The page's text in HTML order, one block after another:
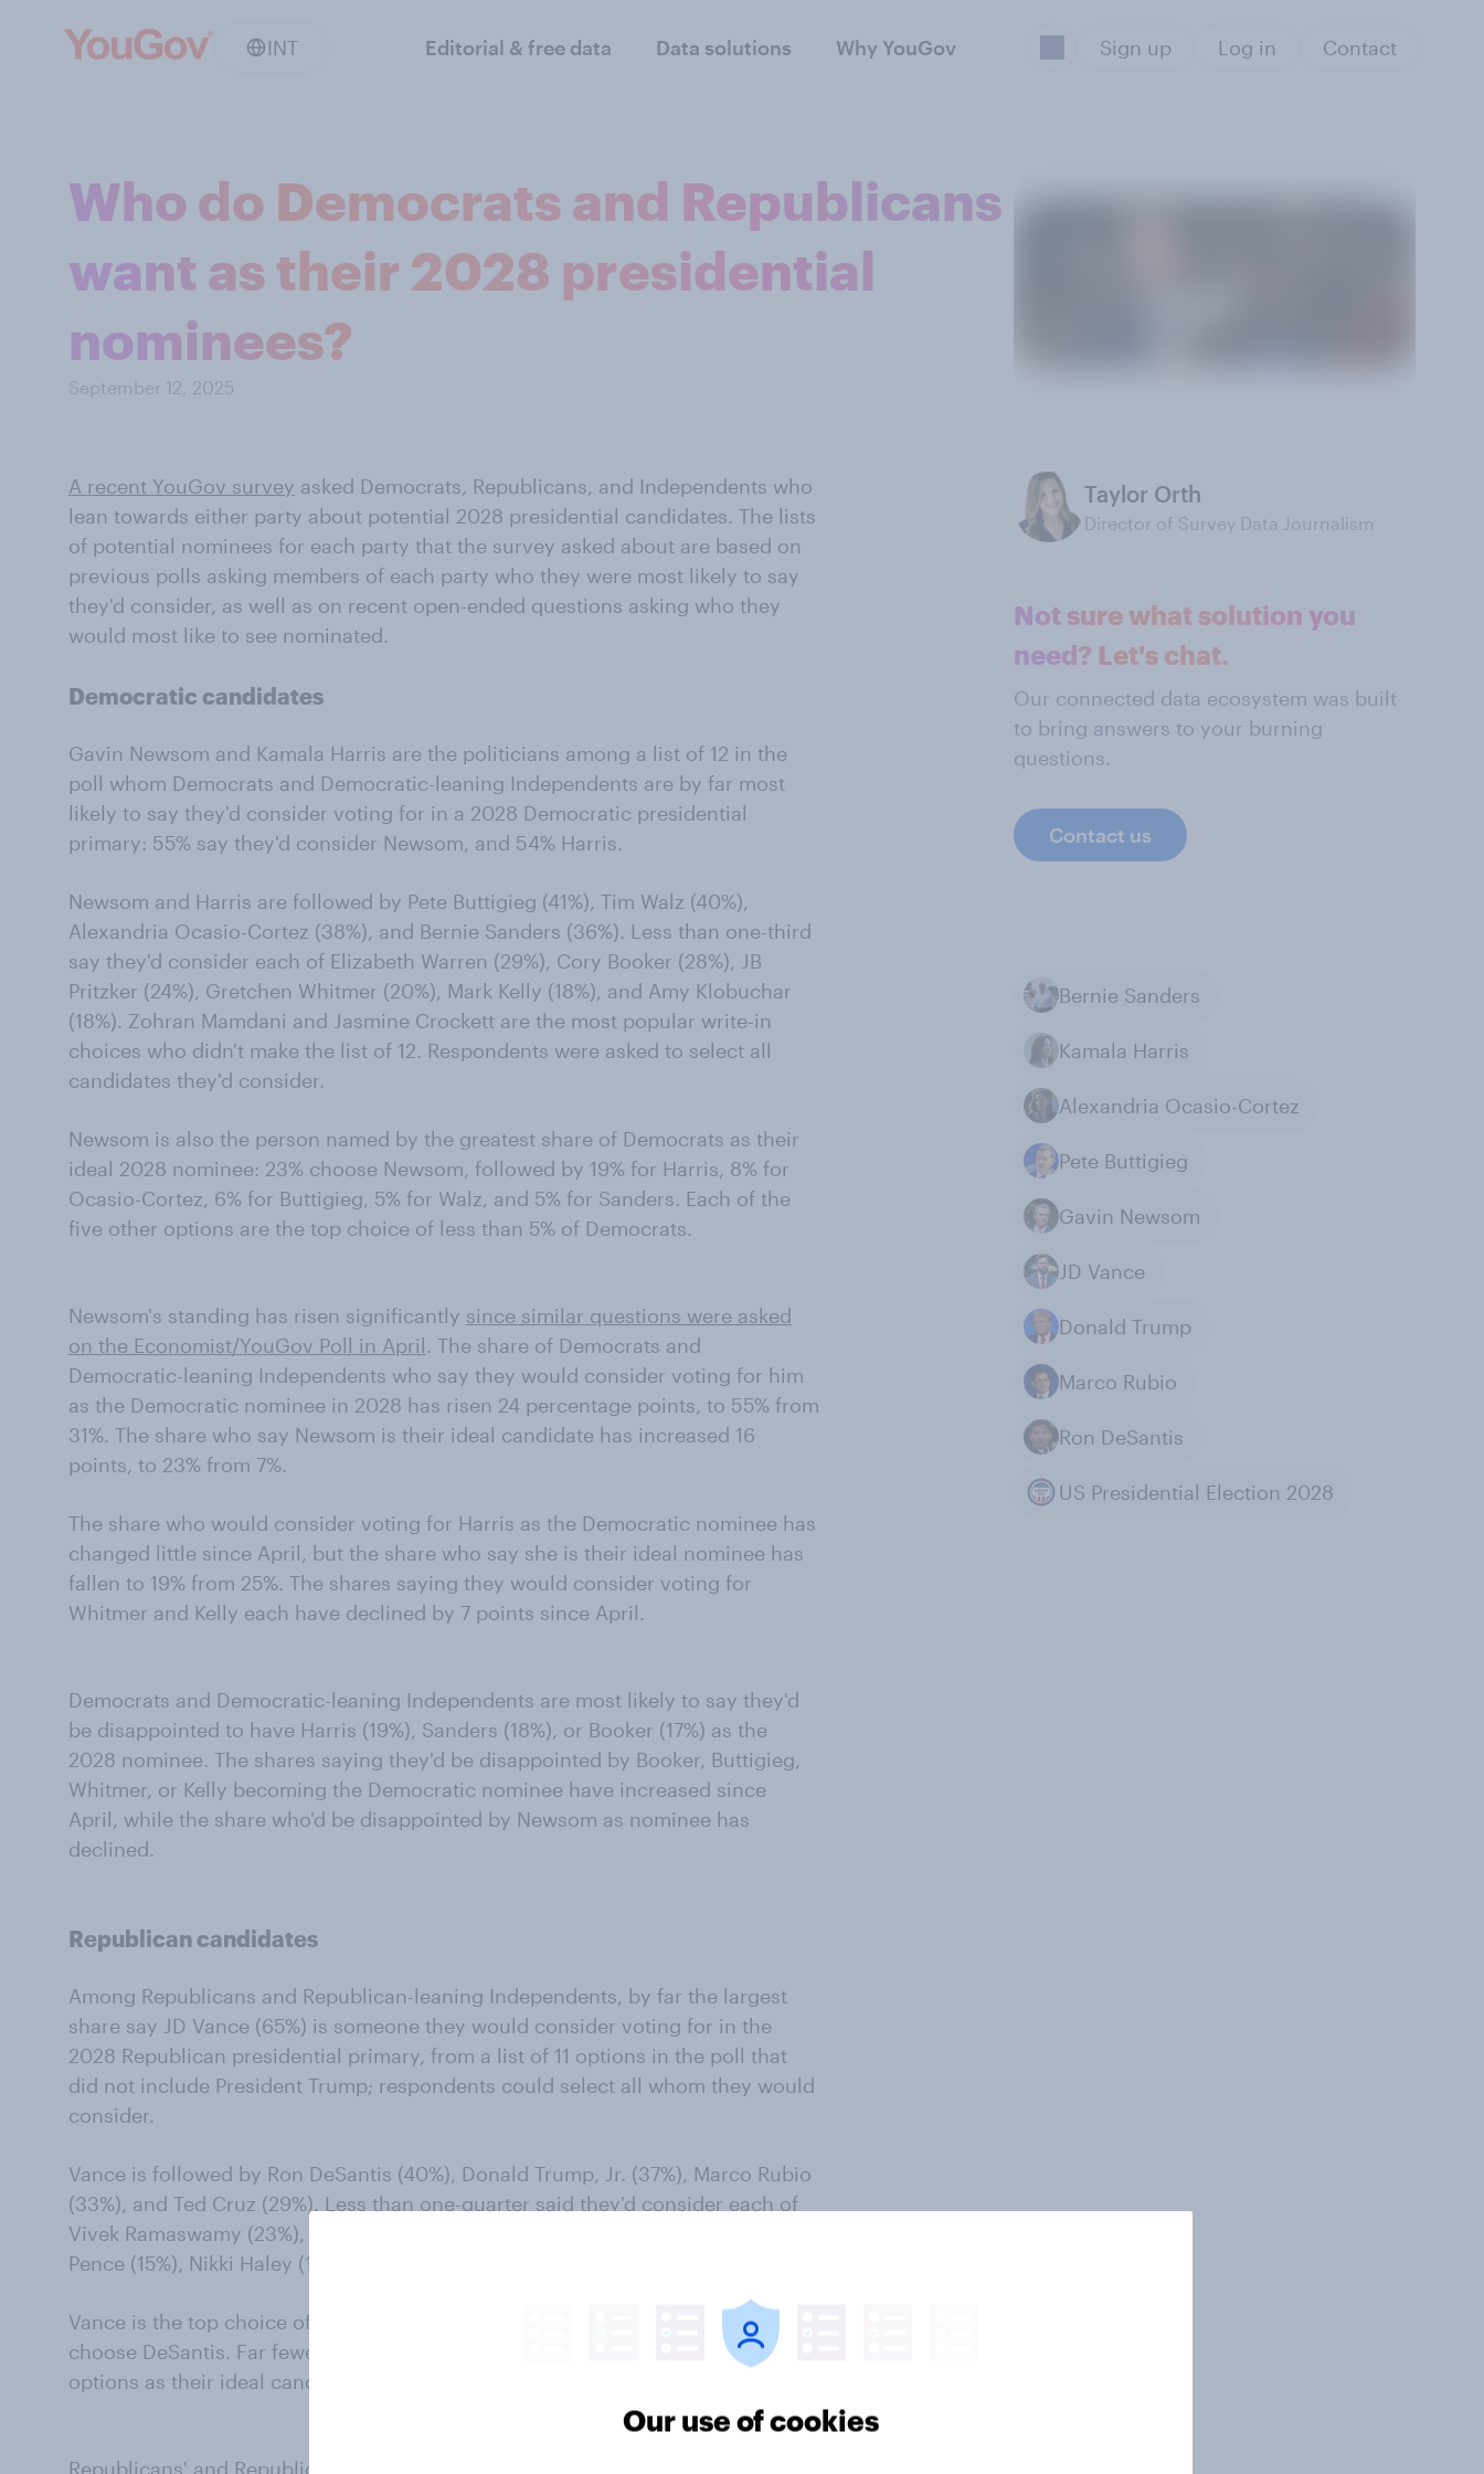
INT Editorial & free data Data solutions Why YouGov Sign up Log in Contact
Who do Democrats and Republicans
want as their 2028 presidential
nominees?
September 12, 2025
A recent YouGov survey asked Democrats, Republicans, and Independents who
lean towards either party about potential 2028 presidential candidates. The lists
of potential nominees for each party that the survey asked about are based on
previous polls asking members of each party who they were most likely to say
they'd consider, as well as on recent open-ended questions asking who they
would most like to see nominated.
Democratic candidates
Gavin Newsom and Kamala Harris are the politicians among a list of 12 in the
poll whom Democrats and Democratic-leaning Independents are by far most
likely to say they'd consider voting for in a 2028 Democratic presidential
primary: 55% say they'd consider Newsom, and 54% Harris.
Newsom and Harris are followed by Pete Buttigieg (41%), Tim Walz (40%),
Alexandria Ocasio-Cortez (38%), and Bernie Sanders (36%). Less than one-third
say they'd consider each of Elizabeth Warren (29%), Cory Booker (28%), JB
Pritzker (24%), Gretchen Whitmer (20%), Mark Kelly (18%), and Amy Klobuchar
(18%). Zohran Mamdani and Jasmine Crockett are the most popular write-in
choices who didn't make the list of 12. Respondents were asked to select all
candidates they'd consider.
Newsom is also the person named by the greatest share of Democrats as their
ideal 2028 nominee: 23% choose Newsom, followed by 19% for Harris, 8% for
Ocasio-Cortez, 6% for Buttigieg, 5% for Walz, and 5% for Sanders. Each of the
five other options are the top choice of less than 5% of Democrats.
Newsom's standing has risen significantly since similar questions were asked
on the Economist/YouGov Poll in April. The share of Democrats and
Democratic-leaning Independents who say they would consider voting for him
as the Democratic nominee in 2028 has risen 24 percentage points, to 55% from
31%. The share who say Newsom is their ideal candidate has increased 16
points, to 23% from 7%.
The share who would consider voting for Harris as the Democratic nominee has
changed little since April, but the share who say she is their ideal nominee has
fallen to 19% from 25%. The shares saying they would consider voting for
Whitmer and Kelly each have declined by 7 points since April.
Democrats and Democratic-leaning Independents are most likely to say they'd
be disappointed to have Harris (19%), Sanders (18%), or Booker (17%) as the
2028 nominee. The shares saying they'd be disappointed by Booker, Buttigieg,
Whitmer, or Kelly becoming the Democratic nominee have increased since
April, while the share who'd be disappointed by Newsom as nominee has
declined.
Republican candidates
Among Republicans and Republican-leaning Independents, by far the largest
share say JD Vance (65%) is someone they would consider voting for in the
2028 Republican presidential primary, from a list of 11 options in the poll that
did not include President Trump; respondents could select all whom they would
consider.
Vance is followed by Ron DeSantis (40%), Donald Trump, Jr. (37%), Marco Rubio
(33%), and Ted Cruz (29%). Less than one-quarter said they'd consider each of
Vivek Ramaswamy (23%), Tulsi Gabbard (20%), Robert F. Kennedy, Jr. (18%), Mike
Pence (15%), Nikki Haley (14%), and Tim Scott (13%).
Vance is the top choice of 44% of Republicans; 10% choose Trump, Jr. and 8%
choose DeSantis. Far fewer Republicans (4% or less) name each of the other
options as their ideal candidate.
Republicans' and Republican-leaning Independents' views on who they would
Taylor Orth
Director of Survey Data Journalism
Not sure what solution you
need? Let's chat.
Our connected data ecosystem was built
to bring answers to your burning
questions.
Contact us
Bernie Sanders
Kamala Harris
Alexandria Ocasio-Cortez
Pete Buttigieg
Gavin Newsom
JD Vance
Donald Trump
Marco Rubio
Ron DeSantis
US Presidential Election 2028
Our use of cookies